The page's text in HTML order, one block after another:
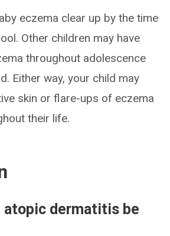
eczema clear up by the time
Other children may have
throughout adolescence
Either way, your child may
skin or flare-ups of eczema
their life.
atopic dermatitis be